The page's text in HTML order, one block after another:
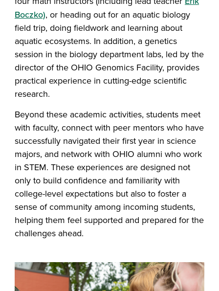
Boczko), or heading out for an aquatic biology
field trip, doing fieldwork and learning about
aquatic ecosystems. In addition, a genetics
session in the biology department labs, led by the
director of the OHIO Genomics Facility, provides
practical experience in cutting-edge scientific
research.
Beyond these academic activities, students meet
with faculty, connect with peer mentors who have
successfully navigated their first year in science
majors, and network with OHIO alumni who work
in STEM. These experiences are designed not
only to build confidence and familiarity with
college-level expectations but also to foster a
sense of community among incoming students,
helping them feel supported and prepared for the
challenges ahead.